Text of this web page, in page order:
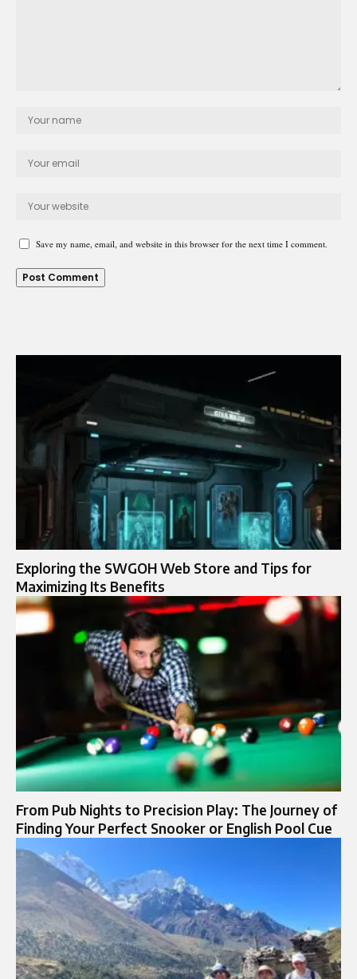
Save my name, email, and website in this browser for the next time I comment.
Exploring the SWGOH Web Store and Tips for
Maximizing Its Benefits
From Pub Nights to Precision Play: The Journey of
Finding Your Perfect Snooker or English Pool Cue